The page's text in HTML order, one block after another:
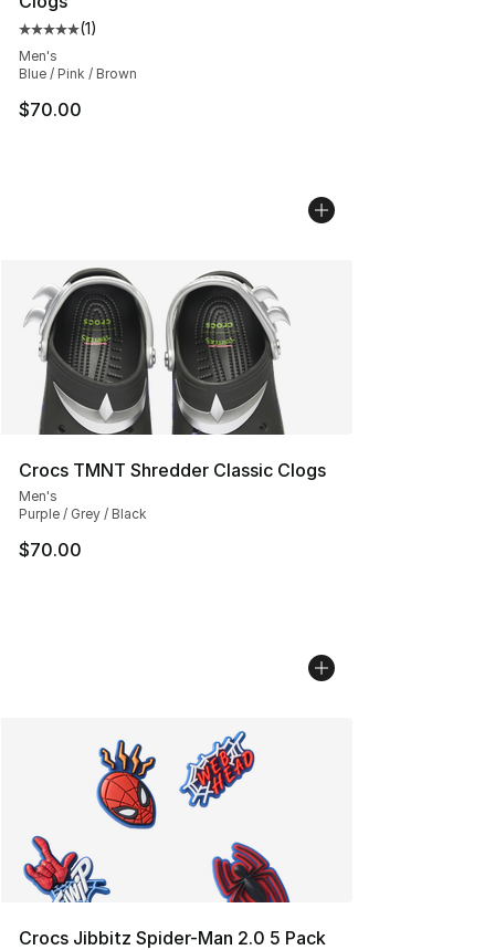
Average customer rating - [5 out of 5 stars], 1 reviews
(1)
Men's
Blue / Pink / Brown
$70.00
Crocs TMNT Shredder Classic Clogs
Men's
Purple / Grey / Black
$70.00
Crocs Jibbitz Spider-Man 2.0 5 Pack